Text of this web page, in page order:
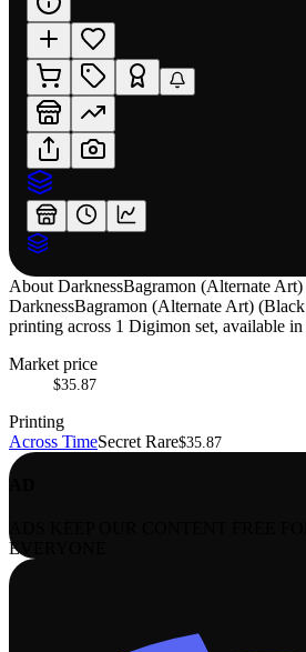
About DarknessBagramon (Alternate
DarknessBagramon (Alternate Art)
printing across 1 Digimon set, available
Market price
$35.87
Printing
Across TimeSecret Rare$35.87
EVERYONE